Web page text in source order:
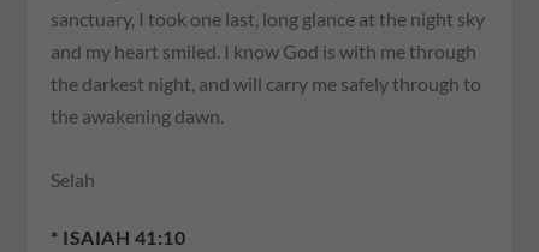
sanctuary, I took one last, long glance at the night sky
and my heart smiled. I know God is with me through
the darkest night, and will carry me safely through to
the awakening dawn.
Selah
* ISAIAH 41:10